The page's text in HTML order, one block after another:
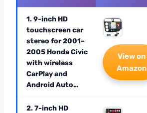
1. 9-inch HD
touchscreen car
stereo for 2001–
2005 Honda Civic
with wireless
CarPlay and
Android Auto…
View on
Amazon
2. 7-inch HD